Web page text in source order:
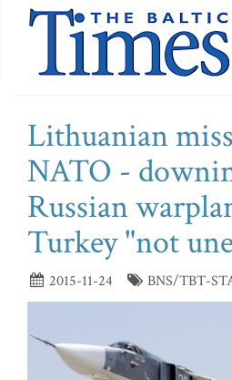
Lithuanian
NATO -
Russian
Turkey "not
2015-11-24 BNS/TBT-